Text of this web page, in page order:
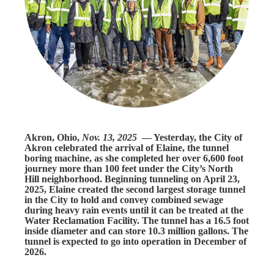
Akron, Ohio, Nov. 13, 2025 — Yesterday, the City of
Akron celebrated the arrival of Elaine, the tunnel
boring machine, as she completed her over 6,600 foot
journey more than 100 feet under the City’s North
Hill neighborhood. Beginning tunneling on April 23,
2025, Elaine created the second largest storage tunnel
in the City to hold and convey combined sewage
during heavy rain events until it can be treated at the
Water Reclamation Facility. The tunnel has a 16.5 foot
inside diameter and can store 10.3 million gallons. The
tunnel is expected to go into operation in December of
2026.